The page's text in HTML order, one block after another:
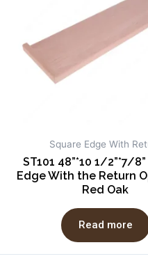
Square Edge With
ST101 48”*10 1/2”*7/
Edge With the Return
Red Oak
Read more